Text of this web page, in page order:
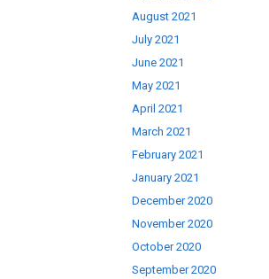
August 2021
July 2021
June 2021
May 2021
April 2021
March 2021
February 2021
January 2021
December 2020
November 2020
October 2020
September 2020